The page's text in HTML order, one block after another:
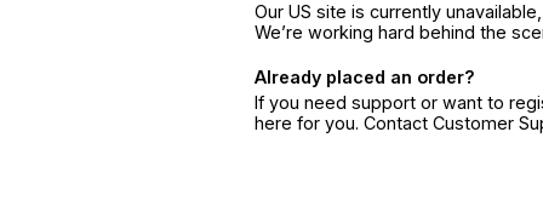
Our US site is currently
We’re working hard behind the
Already placed an order?
If you need support or want to
here for you. Contact Customer